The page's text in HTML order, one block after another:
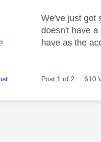
We've just got
doesn't have
have as the
Post 1 of 2 610